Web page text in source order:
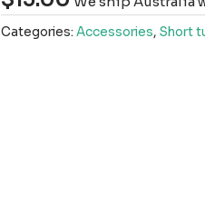
Categories: Accessories, Short